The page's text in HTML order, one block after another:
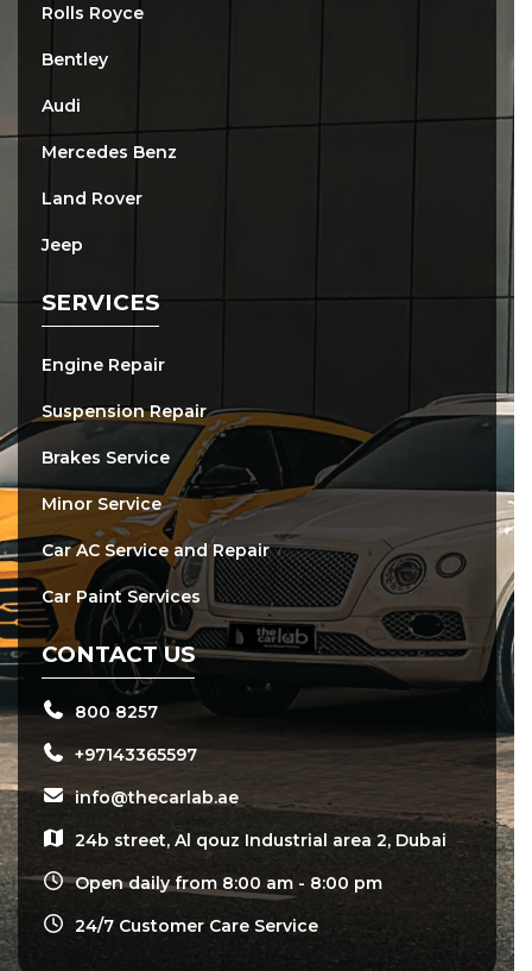
Rolls Royce
Bentley
Audi
Mercedes Benz
Land Rover
Jeep
SERVICES
Engine Repair
Suspension Repair
Brakes Service
Minor Service
Car AC Service and Repair
Car Paint Services
CONTACT US
800 8257
+97143365597
info@thecarlab.ae
24b street, Al qouz Industrial area 2, Dubai
Open daily from 8:00 am - 8:00 pm
24/7 Customer Care Service